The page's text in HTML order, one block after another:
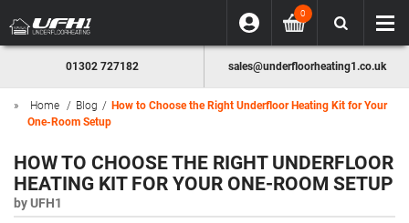
0
01302 727182 sales@underfloorheating1.co.uk
Home Blog
How to Choose the Right Underfloor Heating Kit for Your
One-Room Setup
HOW TO CHOOSE THE RIGHT UNDERFLOOR
HEATING KIT FOR YOUR ONE-ROOM SETUP
byUFH1